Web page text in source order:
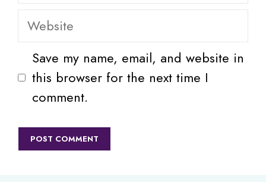
Website
Save my name, email, and website in
this browser for the next time I
comment.